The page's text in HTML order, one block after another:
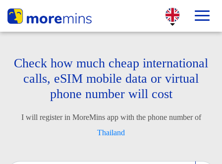
Check how much cheap international
calls, eSIM mobile data or virtual
phone number will cost
I will register in MoreMins app with the phone number of
Thailand